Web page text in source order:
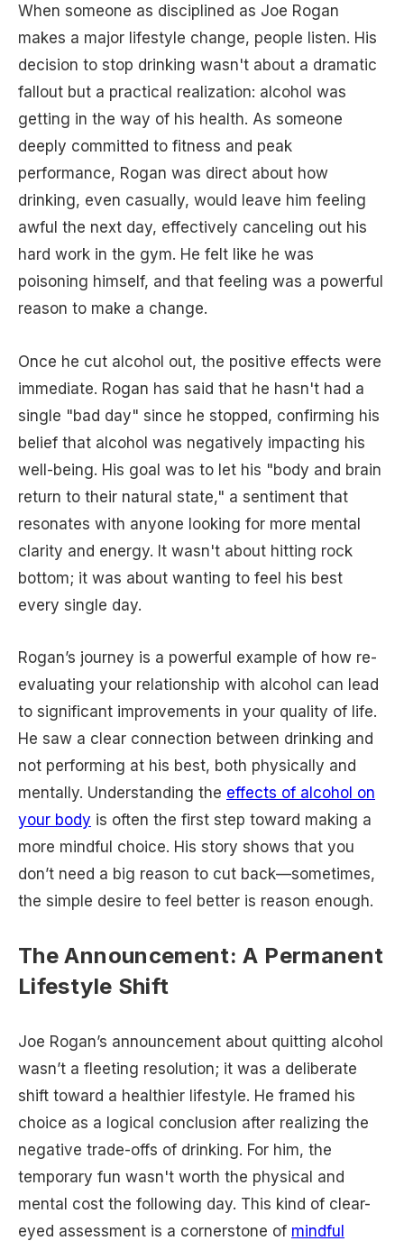
When someone as disciplined as Joe Rogan
makes a major lifestyle change, people listen. His
decision to stop drinking wasn't about a dramatic
fallout but a practical realization: alcohol was
getting in the way of his health. As someone
deeply committed to fitness and peak
performance, Rogan was direct about how
drinking, even casually, would leave him feeling
awful the next day, effectively canceling out his
hard work in the gym. He felt like he was
poisoning himself, and that feeling was a powerful
reason to make a change.
Once he cut alcohol out, the positive effects were
immediate. Rogan has said that he hasn't had a
single "bad day" since he stopped, confirming his
belief that alcohol was negatively impacting his
well-being. His goal was to let his "body and brain
return to their natural state," a sentiment that
resonates with anyone looking for more mental
clarity and energy. It wasn't about hitting rock
bottom; it was about wanting to feel his best
every single day.
Rogan’s journey is a powerful example of how re-
evaluating your relationship with alcohol can lead
to significant improvements in your quality of life.
He saw a clear connection between drinking and
not performing at his best, both physically and
mentally. Understanding the effects of alcohol on
your body is often the first step toward making a
more mindful choice. His story shows that you
don’t need a big reason to cut back—sometimes,
the simple desire to feel better is reason enough.
The Announcement: A Permanent
Lifestyle Shift
Joe Rogan’s announcement about quitting alcohol
wasn’t a fleeting resolution; it was a deliberate
shift toward a healthier lifestyle. He framed his
choice as a logical conclusion after realizing the
negative trade-offs of drinking. For him, the
temporary fun wasn't worth the physical and
mental cost the following day. This kind of clear-
eyed assessment is a cornerstone of mindful